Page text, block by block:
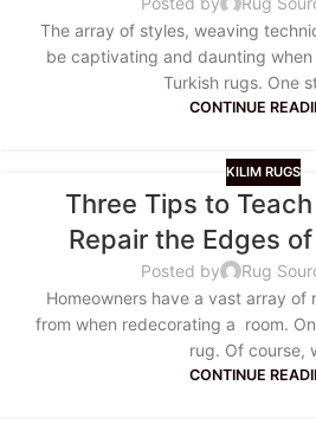
The array of styles, weaving
be captivating and daunting when
Turkish rugs. One
CONTINUE
KILIM RUGS
Three Tips to
Repair the Edges
Posted by
Rug
Homeowners have a vast array of
from when redecorating a room.
rug. Of course,
CONTINUE